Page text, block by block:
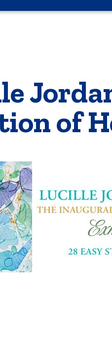
of